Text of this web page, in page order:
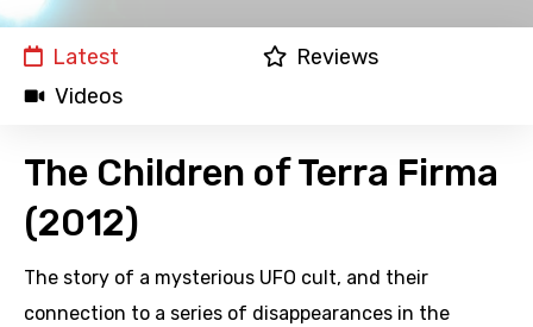
Latest
Reviews
Videos
The Children of Terra Firma
(2012)
The story of a mysterious UFO cult, and their
connection to a series of disappearances in the